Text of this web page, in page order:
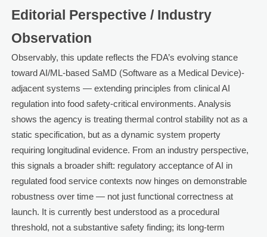
Editorial Perspective / Industry
Observation
Observably, this update reflects the FDA’s evolving stance
toward AI/ML-based SaMD (Software as a Medical Device)-
adjacent systems — extending principles from clinical AI
regulation into food safety-critical environments. Analysis
shows the agency is treating thermal control stability not as a
static specification, but as a dynamic system property
requiring longitudinal evidence. From an industry perspective,
this signals a broader shift: regulatory acceptance of AI in
regulated food service contexts now hinges on demonstrable
robustness over time — not just functional correctness at
launch. It is currently best understood as a procedural
threshold, not a substantive safety finding; its long-term